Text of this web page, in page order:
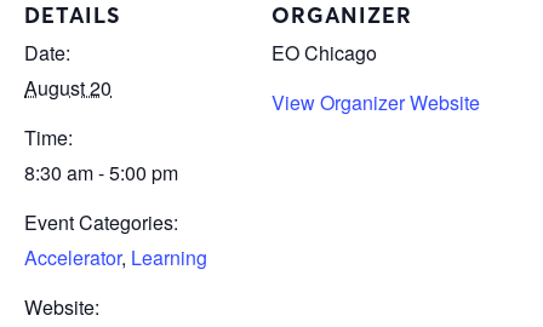
DETAILS
Date:
August 20
Time:
8:30 am - 5:00 pm
Event Categories:
Accelerator, Learning
Website:
ORGANIZER
EO Chicago
View Organizer Website